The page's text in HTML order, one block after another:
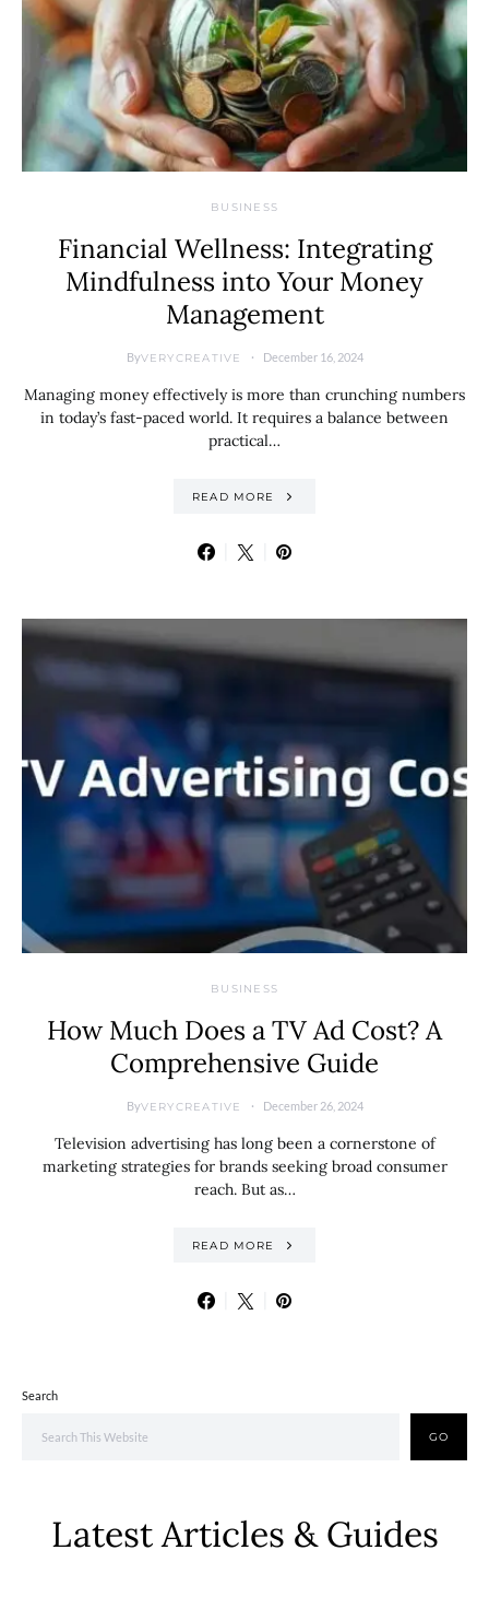
BUSINESS
Financial Wellness: Integrating
Mindfulness into Your Money
Management
ByVERYCREATIVE December 16, 2024
Managing money effectively is more than crunching numbers
in today’s fast-paced world. It requires a balance between
practical…
READ MORE
BUSINESS
How Much Does a TV Ad Cost? A
Comprehensive Guide
ByVERYCREATIVE December 26, 2024
Television advertising has long been a cornerstone of
marketing strategies for brands seeking broad consumer
reach. But as…
READ MORE
Search
GO
Latest Articles & Guides